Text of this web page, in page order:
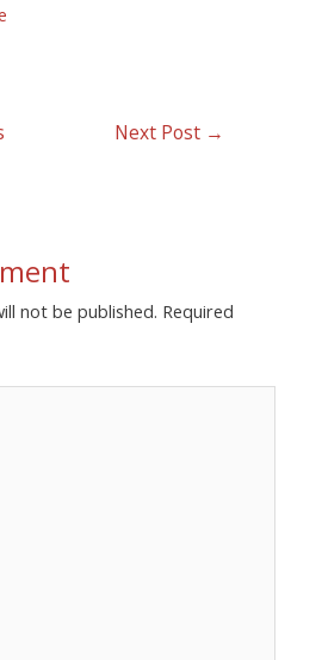
Next Post →
not be published. Required